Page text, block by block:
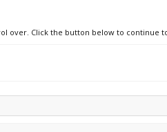
over. Click the button below to continue